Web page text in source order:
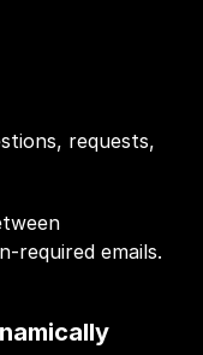
requests,
required emails.